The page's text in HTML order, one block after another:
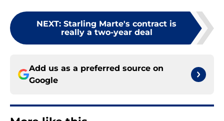
NEXT: Starling Marte's contract is
really a two-year deal
Add us as a preferred source on
Google